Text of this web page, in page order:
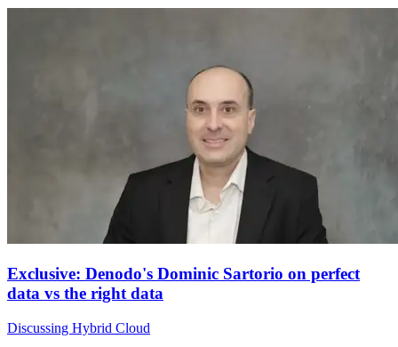
Exclusive: Denodo's Dominic Sartorio on perfect
data vs the right data
Discussing Hybrid Cloud